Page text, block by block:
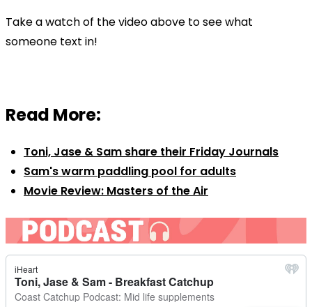
Take a watch of the video above to see what
someone text in!
Read More:
Toni, Jase & Sam share their Friday Journals
Sam's warm paddling pool for adults
Movie Review: Masters of the Air